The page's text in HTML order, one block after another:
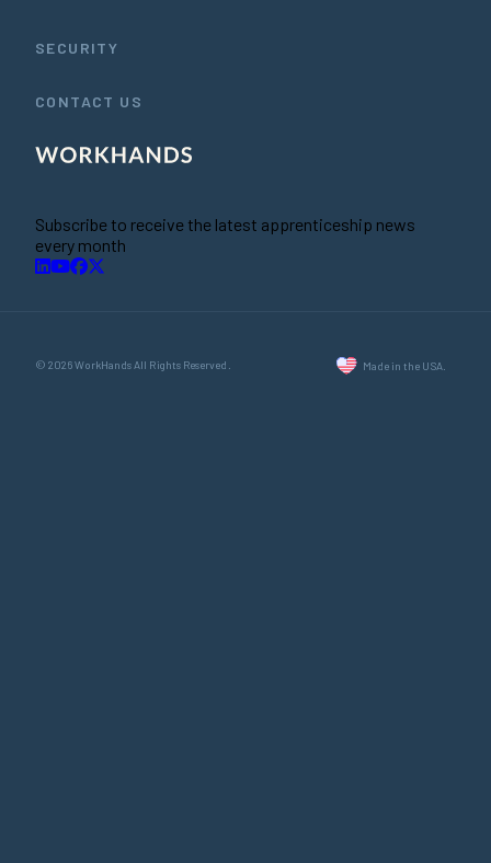
SECURITY
CONTACT US
Subscribe to receive the latest apprenticeship news
every month
© 2026 WorkHands All Rights Reserved. Made in the USA.